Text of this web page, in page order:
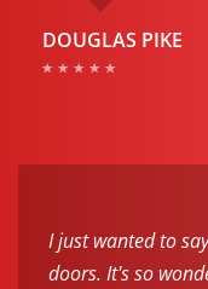
DOUGLAS PIKE
I just wanted to
doors. It's so